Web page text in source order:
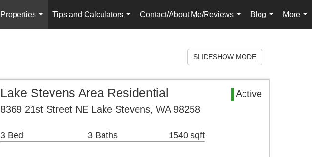
Properties
...
Tips and Calculators
...
Contact/About Me/Reviews
...
Blog
...
More
...
SLIDESHOW MODE
Lake Stevens Area Residential
Active
8369 21st Street NE Lake Stevens, WA 98258
3 Bed 3 Baths 1540 sqft